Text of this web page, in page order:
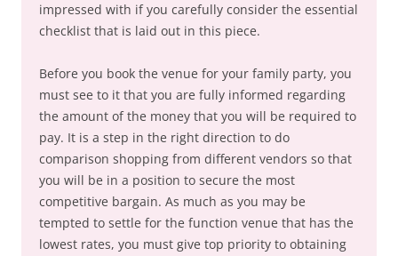
impressed with if you carefully consider the essential
checklist that is laid out in this piece.
Before you book the venue for your family party, you
must see to it that you are fully informed regarding
the amount of the money that you will be required to
pay. It is a step in the right direction to do
comparison shopping from different vendors so that
you will be in a position to secure the most
competitive bargain. As much as you may be
tempted to settle for the function venue that has the
lowest rates, you must give top priority to obtaining